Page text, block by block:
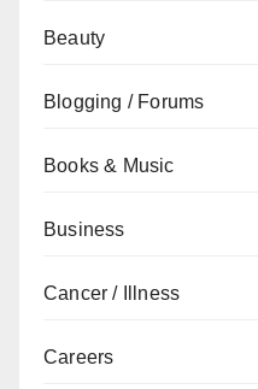
Beauty
Blogging / Forums
Books & Music
Business
Cancer / Illness
Careers